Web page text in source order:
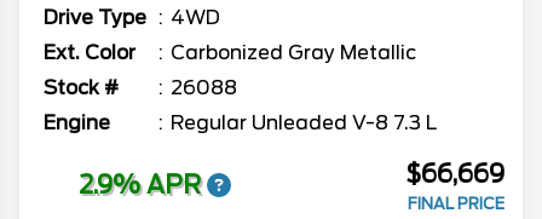
Drive Type
4WD
Ext. Color
Carbonized Gray Metallic
Stock #
26088
Engine
Regular Unleaded V-8 7.3 L
2.9% APR $66,669
FINAL PRICE